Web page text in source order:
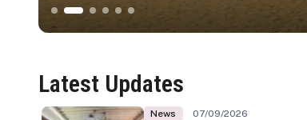
Latest Updates
News 07/09/2026